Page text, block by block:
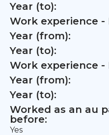
Year (to):
Work experience -
Year (from):
Year (to):
Work experience -
Year (from):
Year (to):
Worked as an au
before:
Yes